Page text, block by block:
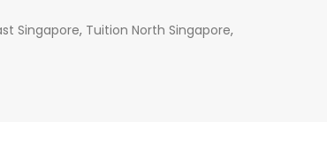
Singapore, Tuition North Singapore,